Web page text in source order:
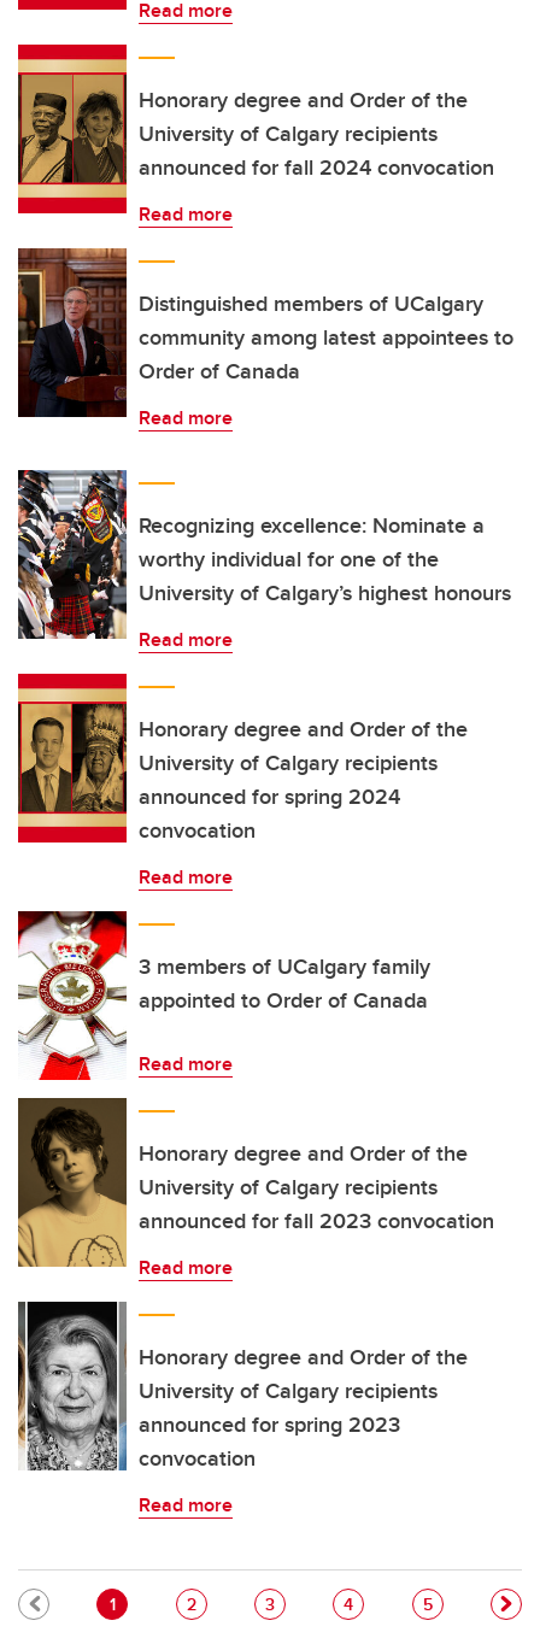
Read more
Honorary degree and Order of the
University of Calgary recipients
announced for fall 2024 convocation
Read more
Distinguished members of UCalgary
community among latest appointees to
Order of Canada
Read more
Recognizing excellence: Nominate a
worthy individual for one of the
University of Calgary’s highest honours
Read more
Honorary degree and Order of the
University of Calgary recipients
announced for spring 2024
convocation
Read more
3 members of UCalgary family
appointed to Order of Canada
Read more
Honorary degree and Order of the
University of Calgary recipients
announced for fall 2023 convocation
Read more
Honorary degree and Order of the
University of Calgary recipients
announced for spring 2023
convocation
Read more
Pagination
Current page
1 Page
2 Page
3 Page
4 Page
5